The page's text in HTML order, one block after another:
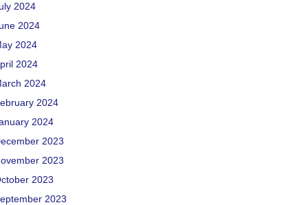
2024
2024
2024
2024
2024
2024
2024
2023
2023
2023
2023